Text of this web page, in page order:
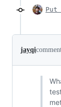
Put
jayqi